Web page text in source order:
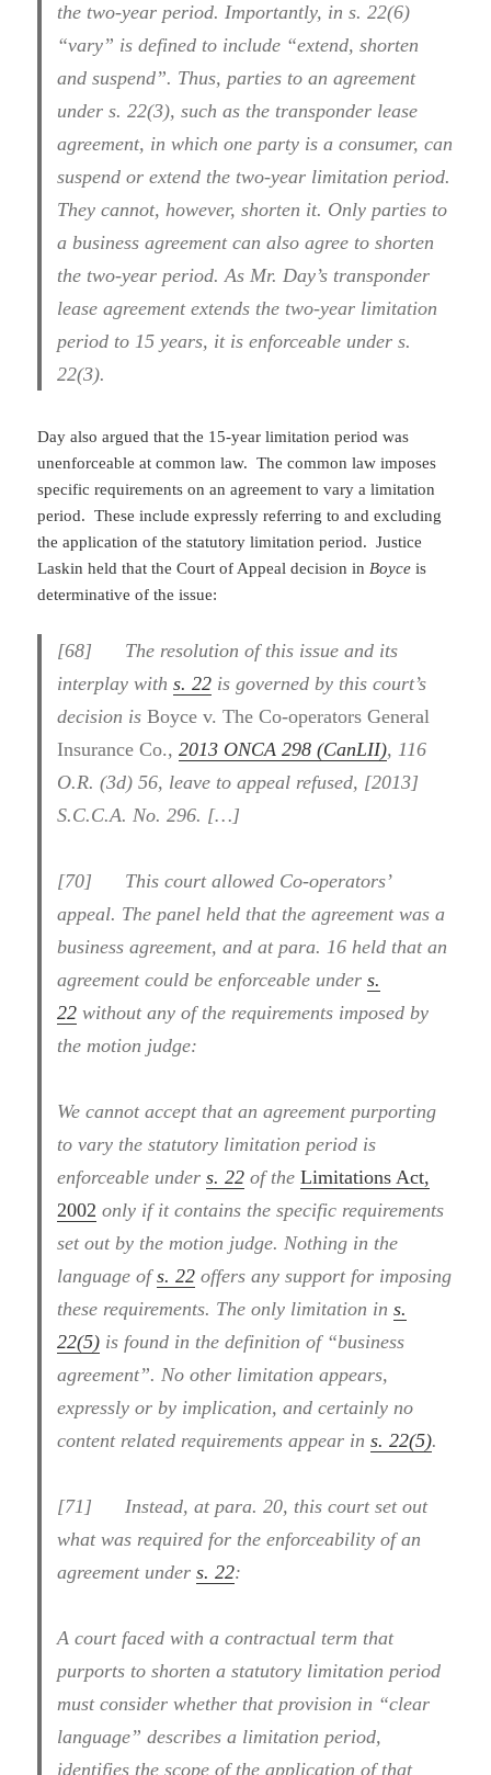
the two-year period. Importantly, in s. 22(6)
“vary” is defined to include “extend, shorten
and suspend”. Thus, parties to an agreement
under s. 22(3), such as the transponder lease
agreement, in which one party is a consumer, can
suspend or extend the two-year limitation period.
They cannot, however, shorten it. Only parties to
a business agreement can also agree to shorten
the two-year period. As Mr. Day’s transponder
lease agreement extends the two-year limitation
period to 15 years, it is enforceable under s.
22(3).
Day also argued that the 15-year limitation period was
unenforceable at common law. The common law imposes
specific requirements on an agreement to vary a limitation
period. These include expressly referring to and excluding
the application of the statutory limitation period. Justice
Laskin held that the Court of Appeal decision inBoyceis
determinative of the issue:
[68] The resolution of this issue and its
interplay withs. 22 is governed by this court’s
decision isBoyce v. The Co-operators General
Insurance Co.,2013 ONCA 298 (CanLII), 116
O.R. (3d) 56, leave to appeal refused, [2013]
S.C.C.A. No. 296. […]
[70] This court allowed Co-operators’
appeal. The panel held that the agreement was a
business agreement, and at para. 16 held that an
agreement could be enforceable unders.
22 without any of the requirements imposed by
the motion judge:
We cannot accept that an agreement purporting
to vary the statutory limitation period is
enforceable unders. 22 of theLimitations Act,
2002 only if it contains the specific requirements
set out by the motion judge. Nothing in the
language ofs. 22 offers any support for imposing
these requirements. The only limitation ins.
22(5) is found in the definition of “business
agreement”. No other limitation appears,
expressly or by implication, and certainly no
content related requirements appear ins. 22(5).
[71] Instead, at para. 20, this court set out
what was required for the enforceability of an
agreement unders. 22:
A court faced with a contractual term that
purports to shorten a statutory limitation period
must consider whether that provision in “clear
language” describes a limitation period,
identifies the scope of the application of that